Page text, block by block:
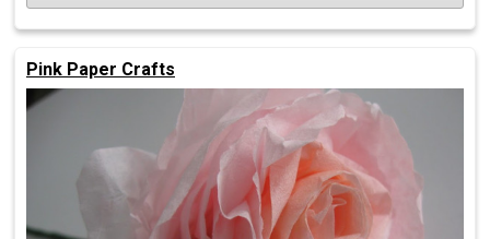
Pink Paper Crafts